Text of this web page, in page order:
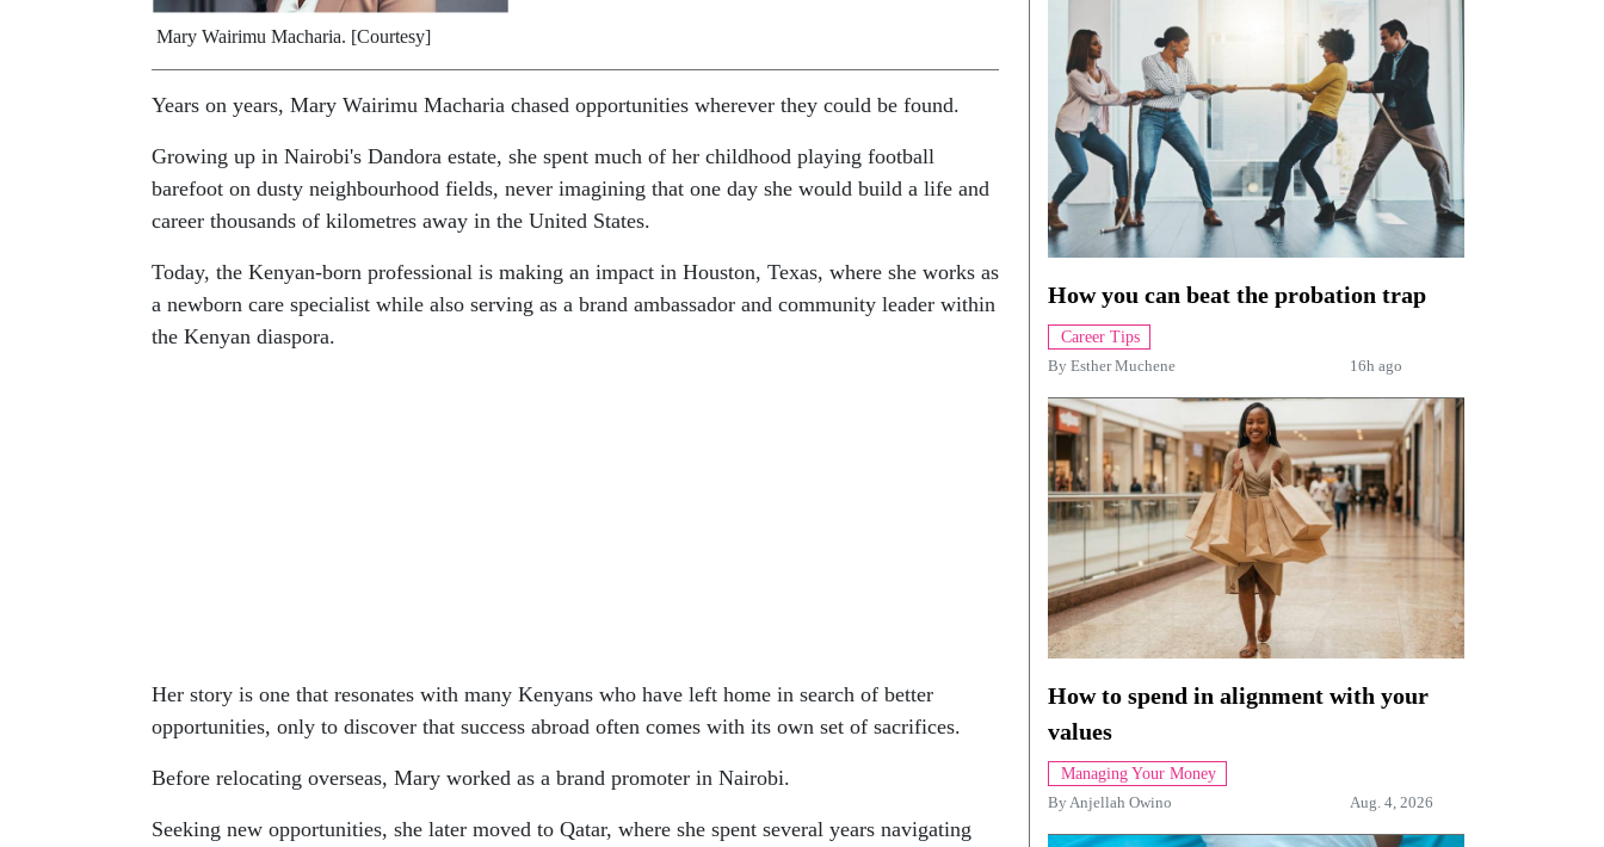
Mary Wairimu Macharia. [Courtesy]
Years on years, Mary Wairimu Macharia chased opportunities wherever they could be found.
Growing up in Nairobi's Dandora estate, she spent much of her childhood playing football
barefoot on dusty neighbourhood fields, never imagining that one day she would build a life and
career thousands of kilometres away in the United States.
Today, the Kenyan-born professional is making an impact in Houston, Texas, where she works as
a newborn care specialist while also serving as a brand ambassador and community leader within
the Kenyan diaspora.
Her story is one that resonates with many Kenyans who have left home in search of better
opportunities, only to discover that success abroad often comes with its own set of sacrifices.
Before relocating overseas, Mary worked as a brand promoter in Nairobi.
Seeking new opportunities, she later moved to Qatar, where she spent several years navigating
How you can beat the probation trap
Career Tips
By Esther Muchene 16h ago
How to spend in alignment with your
values
Managing Your Money
ByAnjellah Owino Aug. 4, 2026